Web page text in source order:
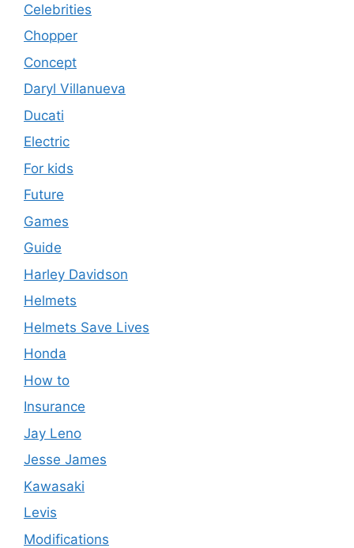
Celebrities
Chopper
Concept
Daryl Villanueva
Ducati
Electric
For kids
Future
Games
Guide
Harley Davidson
Helmets
Helmets Save Lives
Honda
How to
Insurance
Jay Leno
Jesse James
Kawasaki
Levis
Modifications